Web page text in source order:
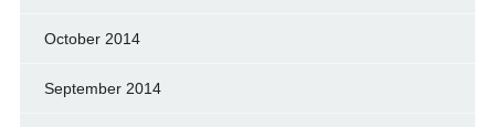
October 2014
September 2014